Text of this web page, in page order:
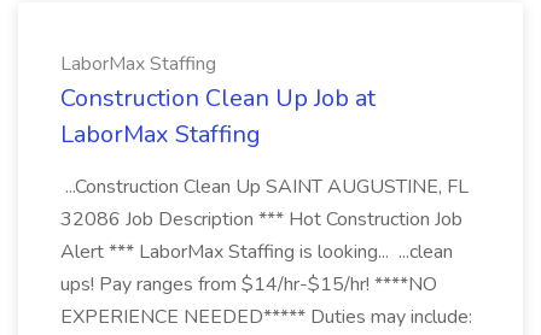
LaborMax Staffing
Construction Clean Up Job at
LaborMax Staffing
...Construction Clean Up SAINT AUGUSTINE, FL
32086 Job Description *** Hot Construction Job
Alert *** LaborMax Staffing is looking... ...clean
ups! Pay ranges from $14/hr-$15/hr! ****NO
EXPERIENCE NEEDED***** Duties may include: